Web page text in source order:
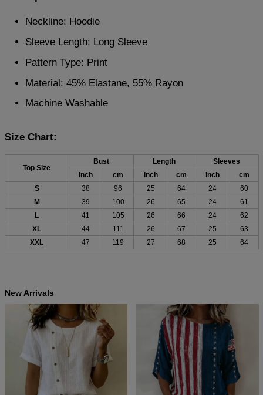
Neckline: Hoodie
Sleeve Length: Long Sleeve
Pattern Type: Print
Material: 45% Elastane, 55% Rayon
Machine Washable
Size Chart:
Top Size
Bust Length
Sleeves
inch
cm inch cm inch
cm
S
38 96 25 64 24
60
M
39 100 26 65 24
61
L
41 105 26 66 24
62
XL
44 111 26 67 25
63
XXL
47 119 27 68 25 64
New Arrivals